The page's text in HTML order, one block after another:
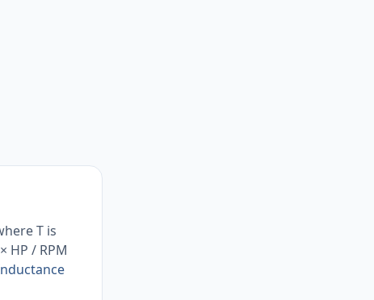
T is
HP / RPM